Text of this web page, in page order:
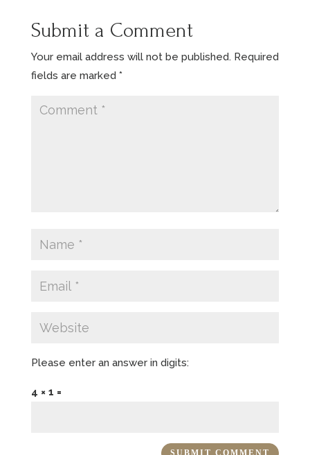
Submit a Comment
Your email address will not be published. Required
fields are marked *
Please enter an answer in digits:
4 × 1 =